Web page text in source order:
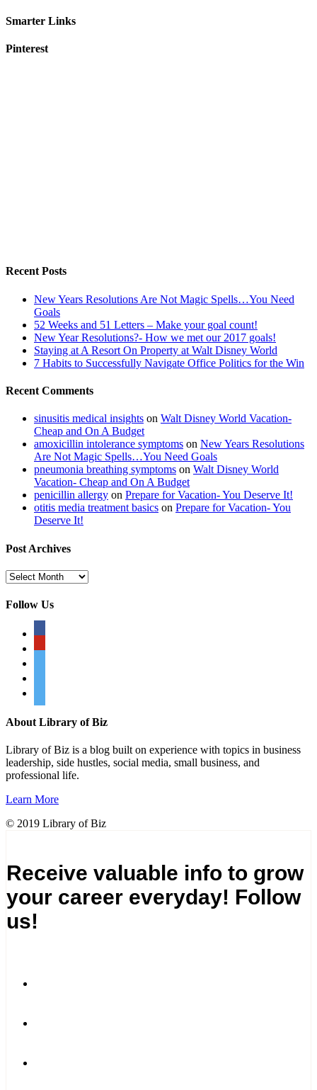
Smarter Links
Pinterest
Recent Posts
New Years Resolutions Are Not Magic Spells…You Need
Goals
52 Weeks and 51 Letters – Make your goal count!
New Year Resolutions?- How we met our 2017 goals!
Staying at A Resort On Property at Walt Disney World
7 Habits to Successfully Navigate Office Politics for the Win
Recent Comments
sinusitis medical insights on Walt Disney World Vacation-
Cheap and On A Budget
amoxicillin intolerance symptoms on New Years Resolutions
Are Not Magic Spells…You Need Goals
pneumonia breathing symptoms on Walt Disney World
Vacation- Cheap and On A Budget
penicillin allergy on Prepare for Vacation- You Deserve It!
otitis media treatment basics on Prepare for Vacation- You
Deserve It!
Post Archives
Post
Follow Us
About Library of Biz
Library of Biz is a blog built on experience with topics in business
leadership, side hustles, social media, small business, and
professional life.
Learn More
© 2019 Library of Biz
Receive valuable info to grow
your career everyday! Follow
us!